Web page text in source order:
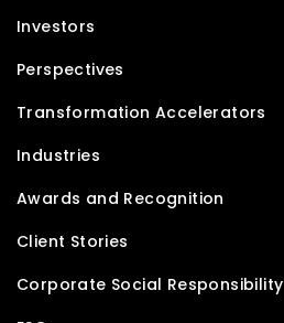
Investors
Perspectives
Transformation Accelerators
Industries
Awards and Recognition
Client Stories
Corporate Social Responsibility